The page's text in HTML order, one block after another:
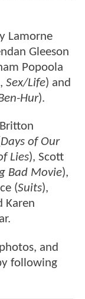
Lamorne
Gleeson
Popoola
, Sex/Life) and
Hur).
Days of Our
Lies), Scott
Bad Movie),
(Suits),
Karen
and
following